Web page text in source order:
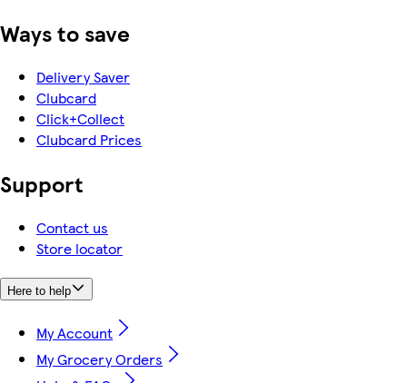
Ways to save
Delivery Saver
Clubcard
Click+Collect
Clubcard Prices
Support
Contact us
Store locator
Here to help
My Account
My Grocery Orders